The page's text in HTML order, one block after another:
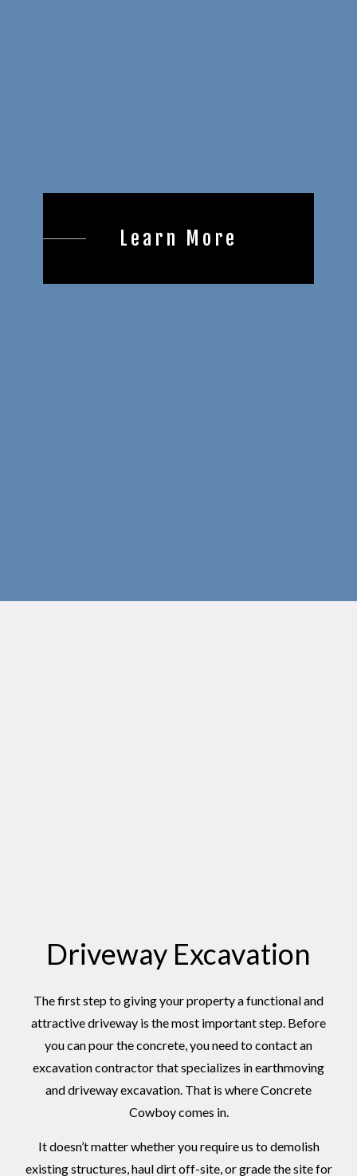
Learn More
Driveway Excavation
The first step to giving your property a functional and
attractive driveway is the most important step. Before
you can pour the concrete, you need to contact an
excavation contractor that specializes in earthmoving
and driveway excavation. That is where Concrete
Cowboy comes in.
It doesn’t matter whether you require us to demolish
existing structures, haul dirt off-site, or grade the site for